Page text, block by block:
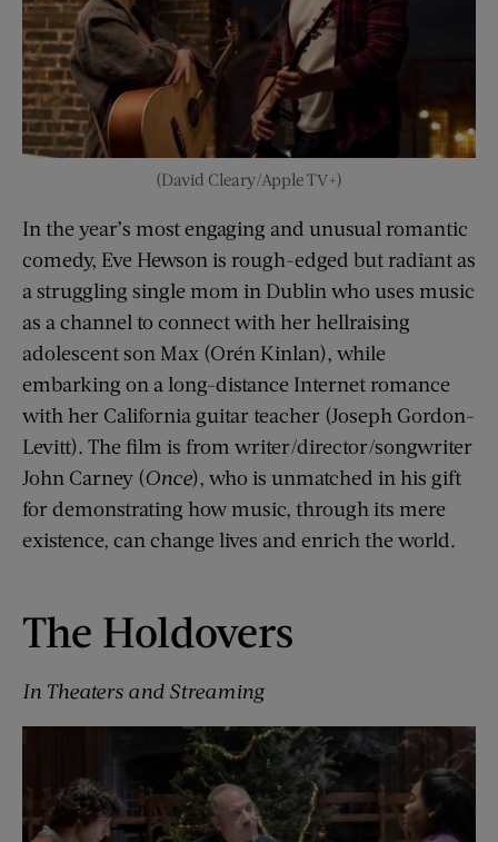
(David Cleary/Apple TV+)
In the year’s most engaging and unusual romantic
comedy, Eve Hewson is rough-edged but radiant as
a struggling single mom in Dublin who uses music
as a channel to connect with her hellraising
adolescent son Max (Orén Kinlan), while
embarking on a long-distance Internet romance
with her California guitar teacher (Joseph Gordon-
Levitt). The film is from writer/director/songwriter
John Carney (Once), who is unmatched in his gift
for demonstrating how music, through its mere
existence, can change lives and enrich the world.
The Holdovers
In Theaters and Streaming